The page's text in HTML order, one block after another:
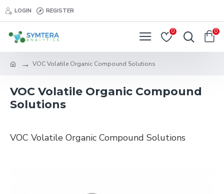
LOGIN REGISTER
0 0
VOC Volatile Organic Compound Solutions
VOC Volatile Organic Compound
Solutions
VOC Volatile Organic Compound Solutions